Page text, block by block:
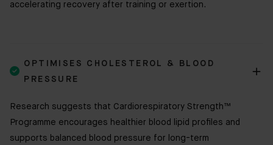
accelerating recovery after training or exertion.

OPTIMISES CHOLESTEROL & BLOOD
PRESSURE
Research suggests that Cardiorespiratory Strength™
Programme encourages healthier blood lipid profiles and
supports balanced blood pressure for long-term